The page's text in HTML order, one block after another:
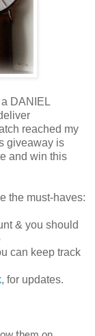
DANIEL
reached my
giveaway is
and win this
the must-haves:
& you should
can keep track
, for updates.